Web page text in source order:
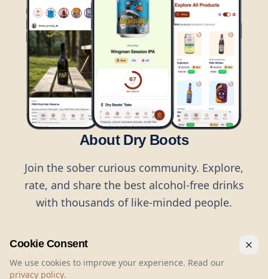
About Dry Boots
Join the sober curious community. Explore,
rate, and share the best alcohol-free drinks
with thousands of like-minded people.
Cookie Consent
We use cookies to improve your experience. Read our
privacy policy.